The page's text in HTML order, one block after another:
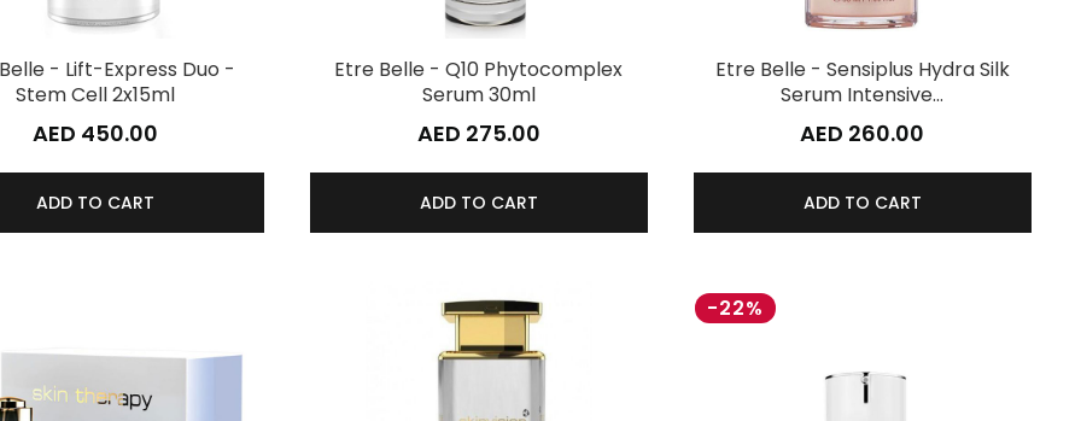
- Lift-Express Duo -
Stem Cell 2x15ml
AED 450.00
ADD TO CART
Etre Belle - Q10 Phytocomplex
Serum 30ml
AED 275.00
ADD TO CART
Etre Belle - Sensiplus Hydra Silk
Serum Intensive…
AED 260.00
ADD TO CART
-22%